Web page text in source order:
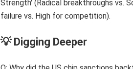
💡 Digging Deeper